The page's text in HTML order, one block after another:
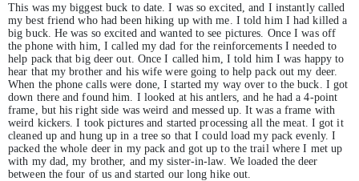
This was my biggest buck to date. I was so excited, and I instantly called
my best friend who had been hiking up with me. I told him I had killed a
big buck. He was so excited and wanted to see pictures. Once I was off
the phone with him, I called my dad for the reinforcements I needed to
help pack that big deer out. Once I called him, I told him I was happy to
hear that my brother and his wife were going to help pack out my deer.
When the phone calls were done, I started my way over to the buck. I got
down there and found him. I looked at his antlers, and he had a 4-point
frame, but his right side was weird and messed up. It was a frame with
weird kickers. I took pictures and started processing all the meat. I got it
cleaned up and hung up in a tree so that I could load my pack evenly. I
packed the whole deer in my pack and got up to the trail where I met up
with my dad, my brother, and my sister-in-law. We loaded the deer
between the four of us and started our long hike out.